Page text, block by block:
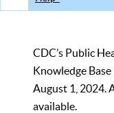
CDC’s Public
Knowledge
August 1, 2024.
available.